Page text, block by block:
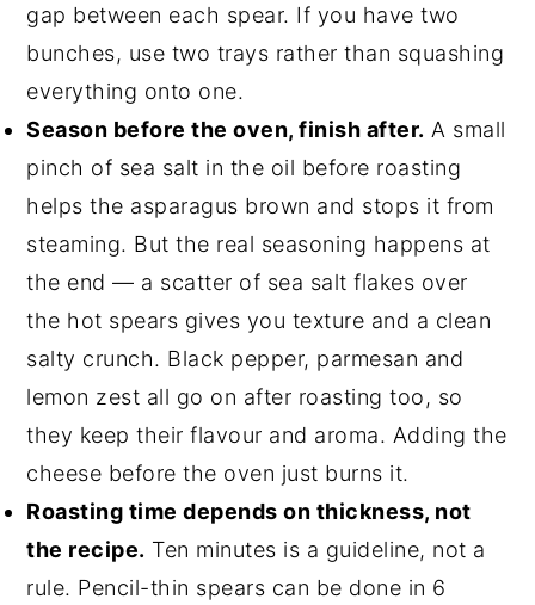
gap between each spear. If you have two
bunches, use two trays rather than squashing
everything onto one.
Season before the oven, finish after. A small
pinch of sea salt in the oil before roasting
helps the asparagus brown and stops it from
steaming. But the real seasoning happens at
the end — a scatter of sea salt flakes over
the hot spears gives you texture and a clean
salty crunch. Black pepper, parmesan and
lemon zest all go on after roasting too, so
they keep their flavour and aroma. Adding the
cheese before the oven just burns it.
Roasting time depends on thickness, not
the recipe. Ten minutes is a guideline, not a
rule. Pencil-thin spears can be done in 6